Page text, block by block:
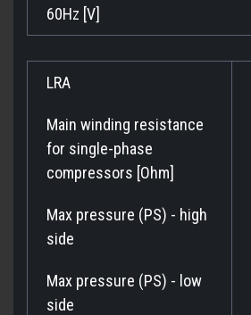
60Hz [V]
LRA
Main winding resistance
for single-phase
compressors [Ohm]
Max pressure (PS) - high
side
Max pressure (PS) - low
side